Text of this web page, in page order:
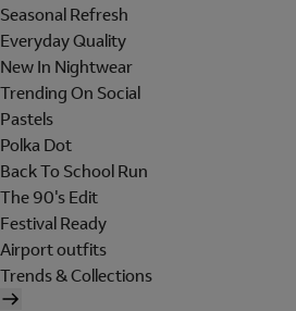
Seasonal Refresh
Everyday Quality
New In Nightwear
Trending On Social
Pastels
Polka Dot
Back To School Run
The 90's Edit
Festival Ready
Airport outfits
Trends & Collections